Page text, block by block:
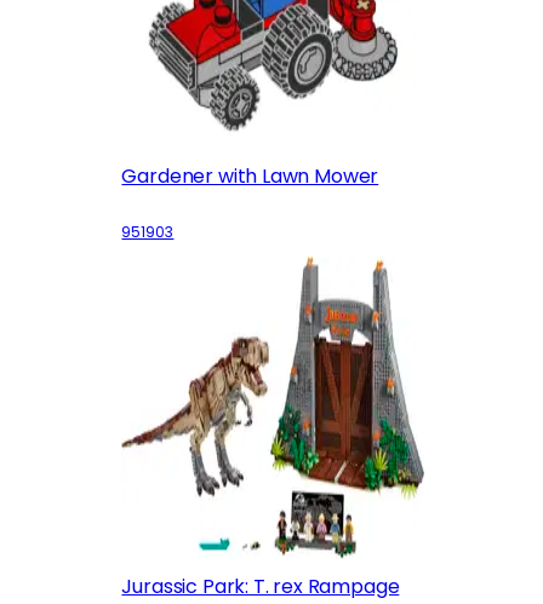
Gardener with Lawn Mower
951903
Jurassic Park: T. rex Rampage